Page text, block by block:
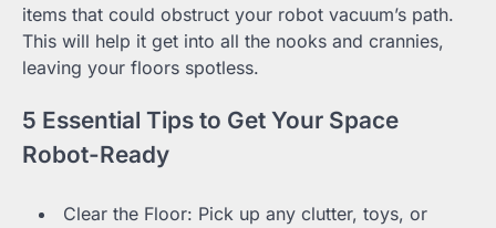
items that could obstruct your robot vacuum’s path.
This will help it get into all the nooks and crannies,
leaving your floors spotless.
5 Essential Tips to Get Your Space
Robot-Ready
Clear the Floor: Pick up any clutter, toys, or